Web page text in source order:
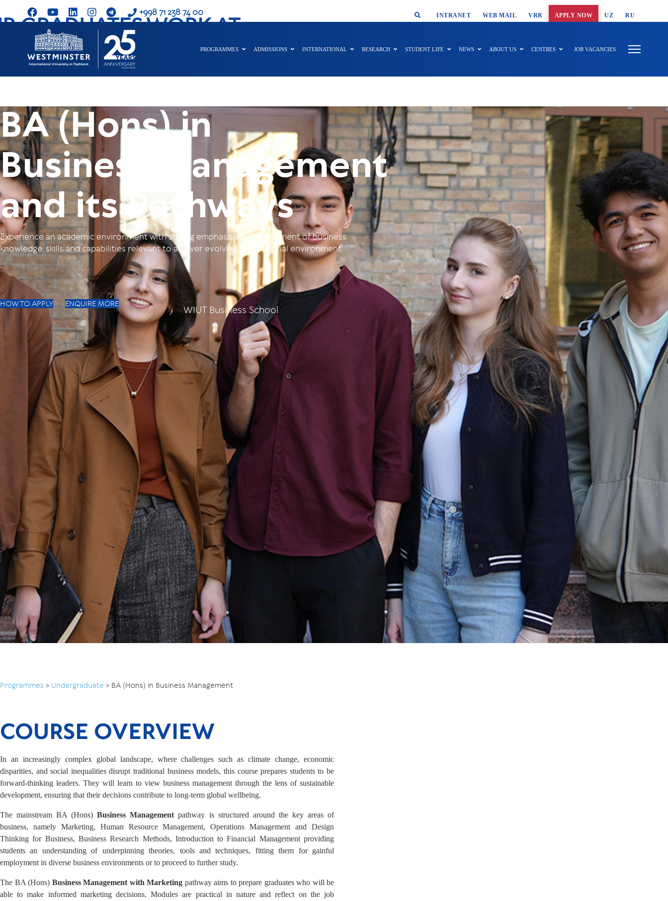
+998 71 238 74 00 SMART SEARCH
INTRANET WEB MAIL VRR APPLY NOW UZ RU
PROGRAMMES ADMISSIONS INTERNATIONAL RESEARCH STUDENT LIFE NEWS ABOUT US CENTRES JOB VACANCIES
BA (Hons) in
Business Management
and its Pathways
Experience an academic environment with strong emphasis on development of business
knowledge, skills and capabilities relevant to an ever evolving professional environment.
HOW TO APPLY ENQUIRE MORE
WIUT Business School
Programmes > Undergraduate > BA (Hons) in Business Management
COURSE OVERVIEW
In an increasingly complex global landscape, where challenges such as climate change, economic
disparities, and social inequalities disrupt traditional business models, this course prepares students to be
forward-thinking leaders. They will learn to view business management through the lens of sustainable
development, ensuring that their decisions contribute to long-term global wellbeing.
The mainstream BA (Hons)Business Managementpathway is structured around the key areas of
business, namely Marketing, Human Resource Management, Operations Management and Design
Thinking for Business, Business Research Methods, Introduction to Financial Management providing
students an understanding of underpinning theories, tools and techniques, fitting them for gainful
employment in diverse business environments or to proceed to further study.
The BA (Hons) Business Management with Marketing pathway aims to prepare graduates who will be
able to make informed marketing decisions. Modules are practical in nature and reflect on the job
GRADUATES WORK AT